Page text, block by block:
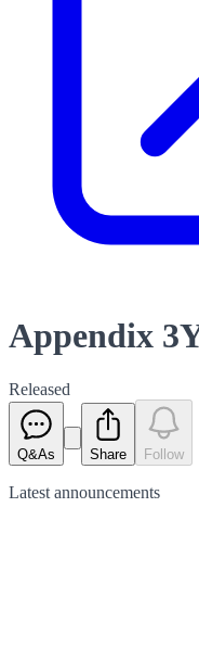
Appendix
Released
Q&As Share Follow
Latest announcements